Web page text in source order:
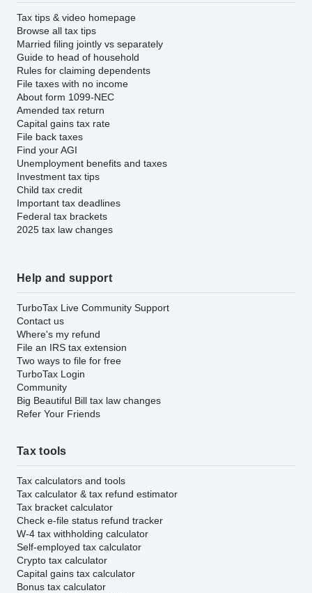
Tax tips & video homepage
Browse all tax tips
Married filing jointly vs separately
Guide to head of household
Rules for claiming dependents
File taxes with no income
About form 1099-NEC
Amended tax return
Capital gains tax rate
File back taxes
Find your AGI
Unemployment benefits and taxes
Investment tax tips
Child tax credit
Important tax deadlines
Federal tax brackets
2025 tax law changes
Help and support
TurboTax Live Community Support
Contact us
Where's my refund
File an IRS tax extension
Two ways to file for free
TurboTax Login
Community
Big Beautiful Bill tax law changes
Refer Your Friends
Tax tools
Tax calculators and tools
Tax calculator & tax refund estimator
Tax bracket calculator
Check e-file status refund tracker
W-4 tax withholding calculator
Self-employed tax calculator
Crypto tax calculator
Capital gains tax calculator
Bonus tax calculator